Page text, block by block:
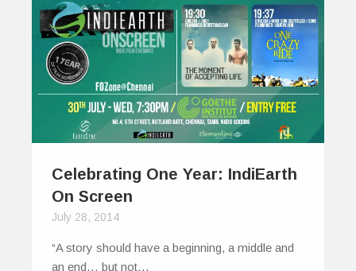
Celebrating One Year: IndiEarth
On Screen
July 28, 2014
“A story should have a beginning, a middle and
an end… but not…